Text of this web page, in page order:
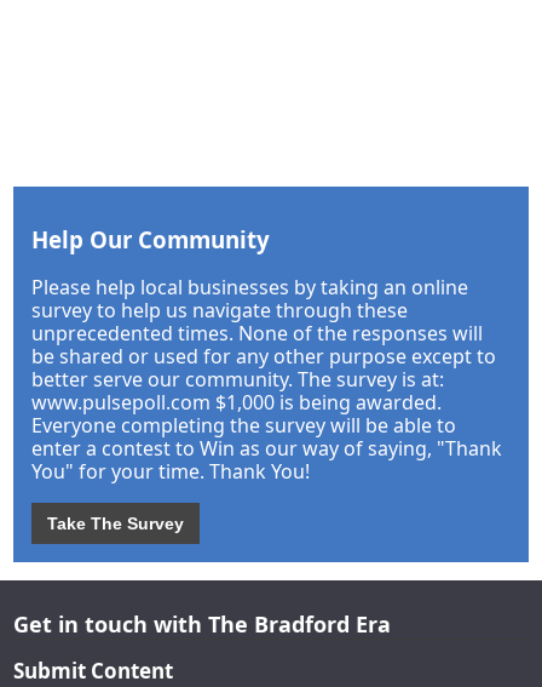
Help Our Community
Please help local businesses by taking an online
survey to help us navigate through these
unprecedented times. None of the responses will
be shared or used for any other purpose except to
better serve our community. The survey is at:
www.pulsepoll.com $1,000 is being awarded.
Everyone completing the survey will be able to
enter a contest to Win as our way of saying, "Thank
You" for your time. Thank You!
Take The Survey
Get in touch with The Bradford Era
Submit Content